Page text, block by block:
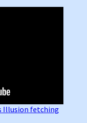
Illusion fetching